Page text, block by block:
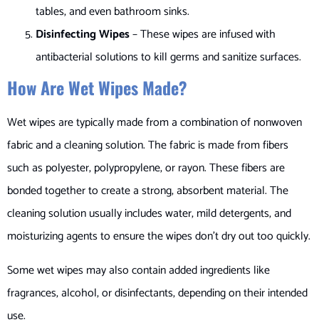
tables, and even bathroom sinks.
Disinfecting Wipes– These wipes are infused with
antibacterial solutions to kill germs and sanitize surfaces.
How Are Wet Wipes Made?
Wet wipes are typically made from a combination of nonwoven
fabric and a cleaning solution. The fabric is made from fibers
such as polyester, polypropylene, or rayon. These fibers are
bonded together to create a strong, absorbent material. The
cleaning solution usually includes water, mild detergents, and
moisturizing agents to ensure the wipes don’t dry out too quickly.
Some wet wipes may also contain added ingredients like
fragrances, alcohol, or disinfectants, depending on their intended
use.